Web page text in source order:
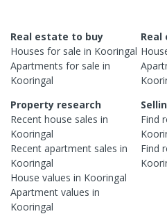
Real estate to buy
Houses for sale in Kooringal
Apartments for sale in
Kooringal
Property research
Recent house sales in
Kooringal
Recent apartment sales in
Kooringal
House values in Kooringal
Apartment values in
Kooringal
Find
Find